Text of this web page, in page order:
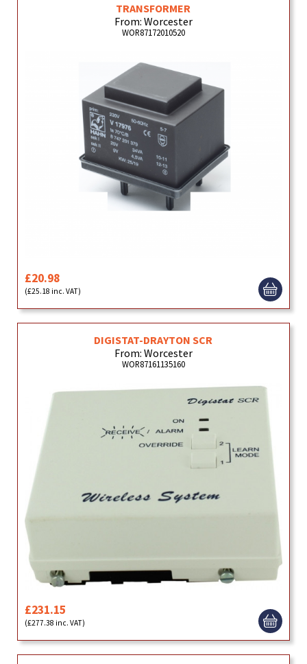
TRANSFORMER
From: Worcester
WOR87172010520
£20.98
(£25.18 inc. VAT)
DIGISTAT-DRAYTON SCR
From: Worcester
WOR87161135160
£231.15
(£277.38 inc. VAT)